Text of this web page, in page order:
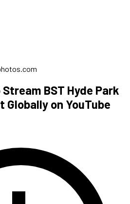
BST Hyde Park
Globally on YouTube